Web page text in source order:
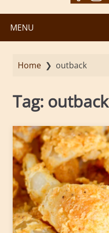
MENU
Home ❯ outback
Tag: outback